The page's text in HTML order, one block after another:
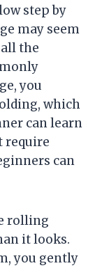
step by
may seem
the
you
which
can learn
require
can
rolling
it looks.
you gently